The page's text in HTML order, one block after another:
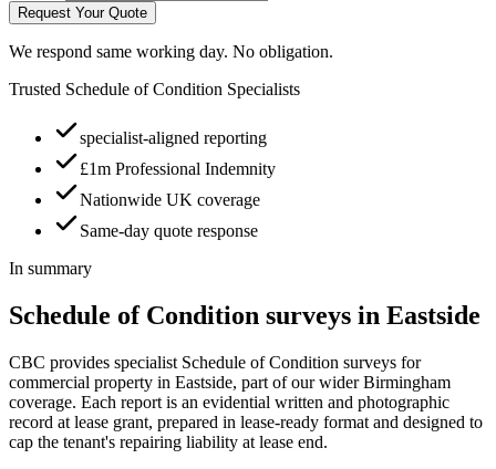
Request Your Quote
We respond same working day. No obligation.
Trusted Schedule of Condition Specialists
specialist-aligned reporting
£1m Professional Indemnity
Nationwide UK coverage
Same-day quote response
In summary
Schedule of Condition surveys in Eastside
CBC provides specialist Schedule of Condition surveys for
commercial property in Eastside, part of our wider Birmingham
coverage. Each report is an evidential written and photographic
record at lease grant, prepared in lease-ready format and designed to
cap the tenant's repairing liability at lease end.